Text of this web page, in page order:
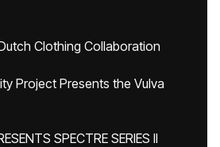
Clothing Collaboration
Project Presents the Vulva
SPECTRE SERIES II